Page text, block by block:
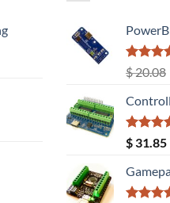
Rated
out of 5
$20.08
Rated
out of 5
$ 31.85